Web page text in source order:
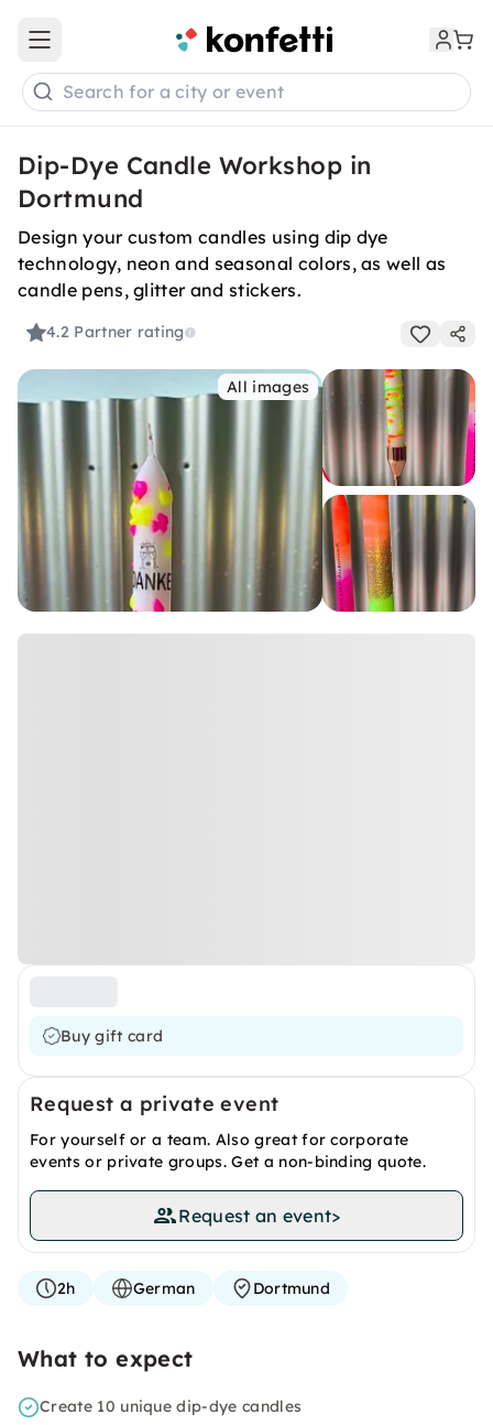
Open main menu
Search for a city or event
Dip-Dye Candle Workshop in
Dortmund
Design your custom candles using dip dye
technology, neon and seasonal colors, as well as
candle pens, glitter and stickers.
4.2 Partner rating
All images
Buy gift card
Request a private event
For yourself or a team. Also great for corporate
events or private groups. Get a non-binding quote.
Request an event>
2h German Dortmund
What to expect
Create 10 unique dip-dye candles